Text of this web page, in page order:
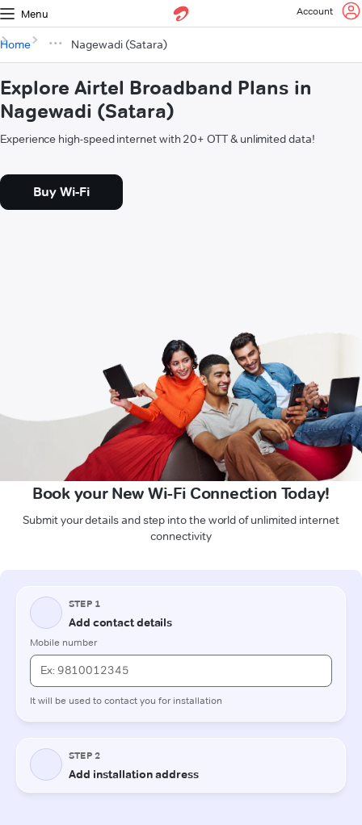
Menu Account
Home Nagewadi (Satara)
Explore Airtel Broadband Plans in
Nagewadi (Satara)
Experience high-speed internet with 20+ OTT & unlimited data!
Buy Wi-Fi
Book your New Wi-Fi Connection Today!
Submit your details and step into the world of unlimited internet
connectivity